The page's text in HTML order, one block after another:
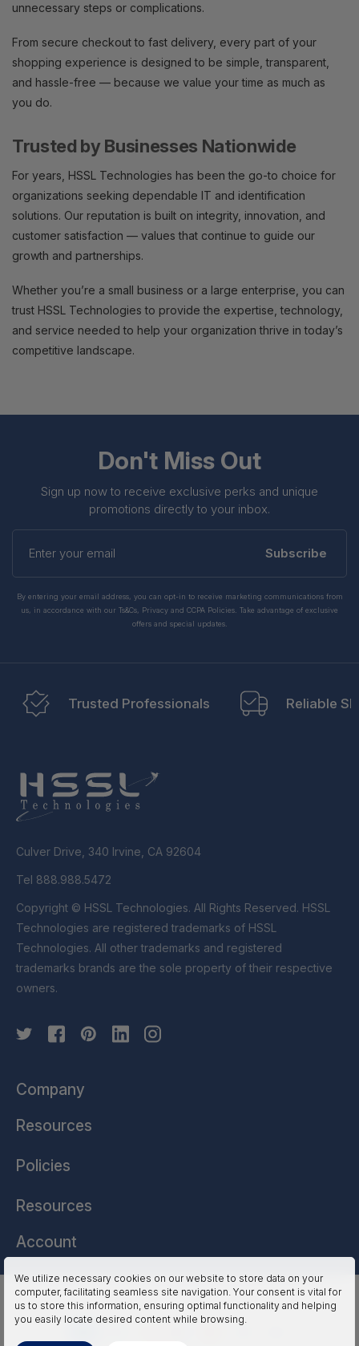
We utilize necessary cookies on our website to store data on your
computer, facilitating seamless site navigation. Your consent is vital for
us to store this information, ensuring optimal functionality and helping
you easily locate desired content while browsing.
unnecessary steps or complications.
From secure checkout to fast delivery, every part of your
shopping experience is designed to be simple, transparent,
and hassle-free — because we value your time as much as
you do.
Trusted by Businesses Nationwide
For years, HSSL Technologies has been the go-to choice for
organizations seeking dependable IT and identification
solutions. Our reputation is built on integrity, innovation, and
customer satisfaction — values that continue to guide our
growth and partnerships.
Whether you’re a small business or a large enterprise, you can
trust HSSL Technologies to provide the expertise, technology,
and service needed to help your organization thrive in today’s
competitive landscape.
Don't Miss Out
Sign up now to receive exclusive perks and unique
promotions directly to your inbox.
your
Subscribe
By entering your email address, you can opt-in to receive marketing communications from
us, in accordance with our Ts&Cs, Privacy and CCPA Policies. Take advantage of exclusive
offers and special updates.
Trusted Professionals Reliable
Culver Drive, 340 Irvine, CA 92604
Tel 888.988.5472
Copyright © HSSL Technologies. All Rights Reserved. HSSL
Technologies are registered trademarks of HSSL
Technologies. All other trademarks and registered
trademarks brands are the sole property of their respective
owners.
Company
Resources
Policies
Resources
Account
HSSL Technologies (US) © 2026. All Rights Reserved.